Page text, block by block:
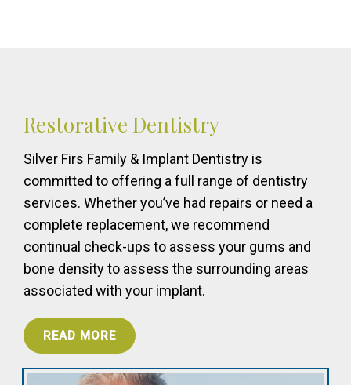
Restorative Dentistry
Silver Firs Family & Implant Dentistry is
committed to offering a full range of dentistry
services. Whether you’ve had repairs or need a
complete replacement, we recommend
continual check-ups to assess your gums and
bone density to assess the surrounding areas
associated with your implant.
READ MORE